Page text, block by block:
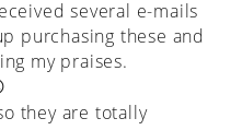
several e-mails
purchasing these and
my praises.
they are totally